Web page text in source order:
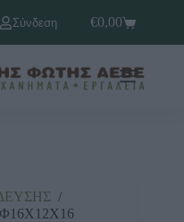
Σύνδεση
€0,00
/